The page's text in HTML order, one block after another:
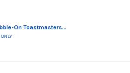
On Toastmasters...